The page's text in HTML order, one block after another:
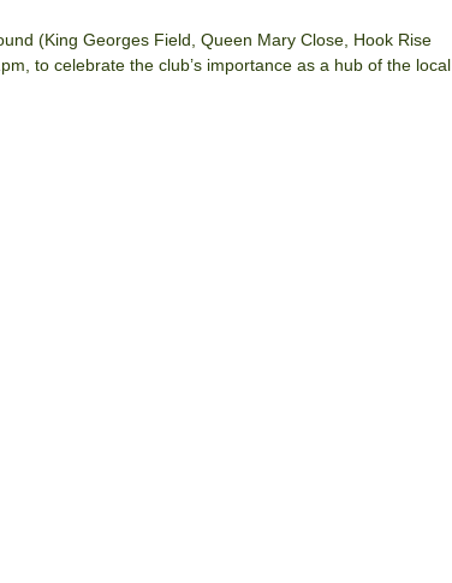
(King Georges Field, Queen Mary Close, Hook Rise
to celebrate the club’s importance as a hub of the local